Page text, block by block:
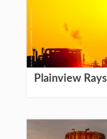
Plainview Rays